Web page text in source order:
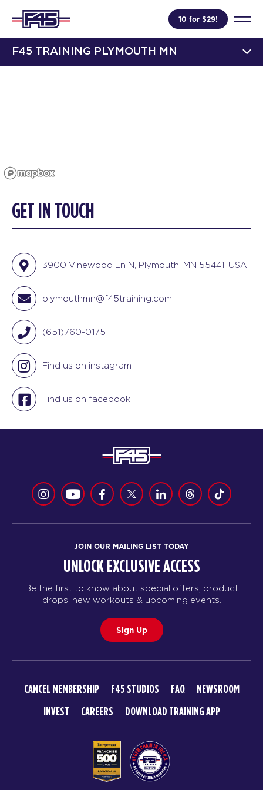
10 for $29!
F45 TRAINING PLYMOUTH MN
GET IN TOUCH
3900 Vinewood Ln N, Plymouth, MN 55441, USA
plymouthmn@f45training.com
(651)760-0175
Find us on instagram
Find us on facebook
JOIN OUR MAILING LIST TODAY
UNLOCK EXCLUSIVE ACCESS
Be the first to know about special offers, product
drops, new workouts & upcoming events.
Sign Up
CANCEL MEMBERSHIP F45 STUDIOS FAQ
NEWSROOM
INVEST
CAREERS DOWNLOAD TRAINING APP